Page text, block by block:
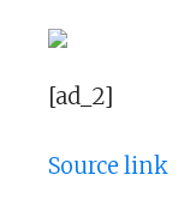
[ad_2]
Source link